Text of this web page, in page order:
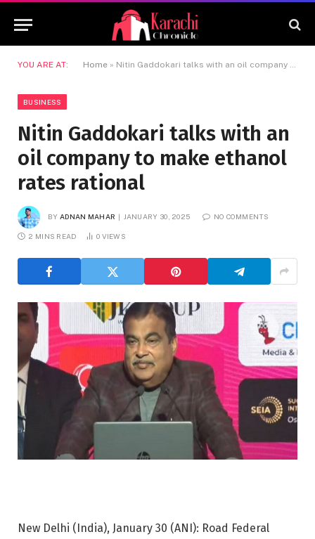
YOU ARE AT: Home » Nitin Gaddokari talks with an oil company to make ethanol rates rational
BUSINESS
Nitin Gaddokari talks with an
oil company to make ethanol
rates rational
BY ADNAN MAHAR JANUARY 30, 2025 NO COMMENTS
2 MINS READ 0 VIEWS
New Delhi (India), January 30 (ANI): Road Federal